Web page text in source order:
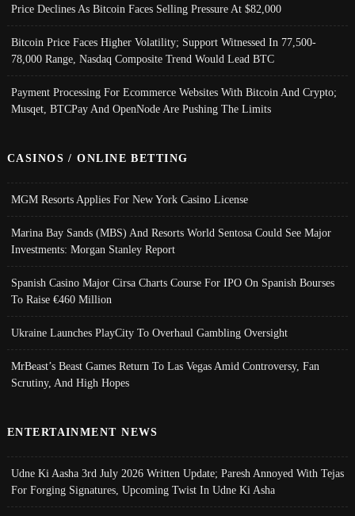
Price Declines As Bitcoin Faces Selling Pressure At $82,000
Bitcoin Price Faces Higher Volatility; Support Witnessed In 77,500-
78,000 Range, Nasdaq Composite Trend Would Lead BTC
Payment Processing For Ecommerce Websites With Bitcoin And Crypto;
Musqet, BTCPay And OpenNode Are Pushing The Limits
CASINOS / ONLINE BETTING
MGM Resorts Applies For New York Casino License
Marina Bay Sands (MBS) And Resorts World Sentosa Could See Major
Investments: Morgan Stanley Report
Spanish Casino Major Cirsa Charts Course For IPO On Spanish Bourses
To Raise €460 Million
Ukraine Launches PlayCity To Overhaul Gambling Oversight
MrBeast’s Beast Games Return To Las Vegas Amid Controversy, Fan
Scrutiny, And High Hopes
ENTERTAINMENT NEWS
Udne Ki Aasha 3rd July 2026 Written Update; Paresh Annoyed With Tejas
For Forging Signatures, Upcoming Twist In Udne Ki Asha